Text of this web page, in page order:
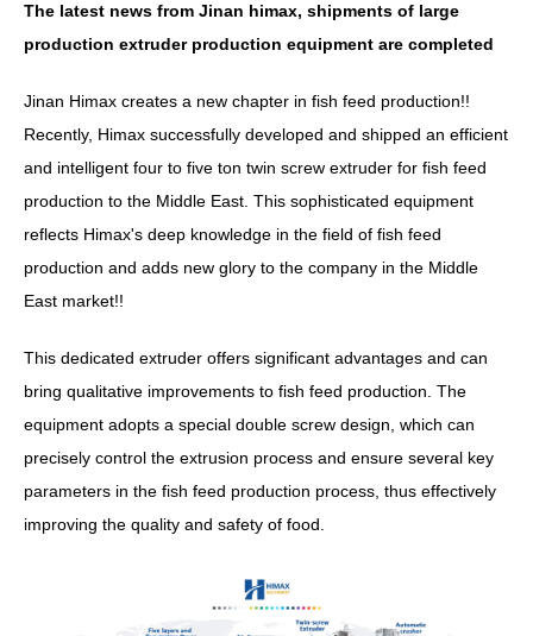
The latest news from Jinan himax, shipments of large
production extruder production equipment are completed
Jinan Himax creates a new chapter in fish feed production!!
Recently, Himax successfully developed and shipped an efficient
and intelligent four to five ton twin screw extruder for fish feed
production to the Middle East. This sophisticated equipment
reflects Himax's deep knowledge in the field of fish feed
production and adds new glory to the company in the Middle
East market!!
This dedicated extruder offers significant advantages and can
bring qualitative improvements to fish feed production. The
equipment adopts a special double screw design, which can
precisely control the extrusion process and ensure several key
parameters in the fish feed production process, thus effectively
improving the quality and safety of food.